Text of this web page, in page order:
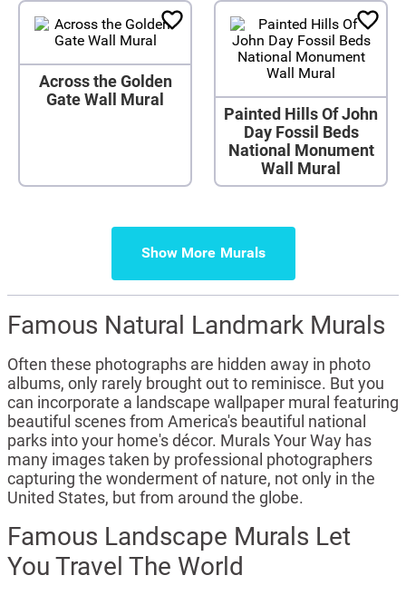
Across the Golden
Gate Wall Mural
Painted Hills Of John
Day Fossil Beds
National Monument
Wall Mural
Show More
Famous Natural Landmark Murals
Often these photographs are hidden away in photo
albums, only rarely brought out to reminisce. But you
can incorporate a landscape wallpaper mural featuring
beautiful scenes from America's beautiful national
parks into your home's décor. Murals Your Way has
many images taken by professional photographers
capturing the wonderment of nature, not only in the
United States, but from around the globe.
Famous Landscape Murals Let
You Travel The World